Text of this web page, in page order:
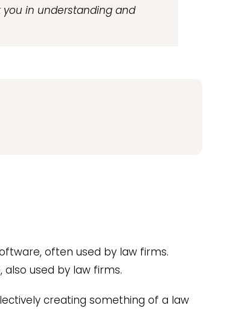
you in understanding and
often used by law firms.
used by law firms.
creating something of a law